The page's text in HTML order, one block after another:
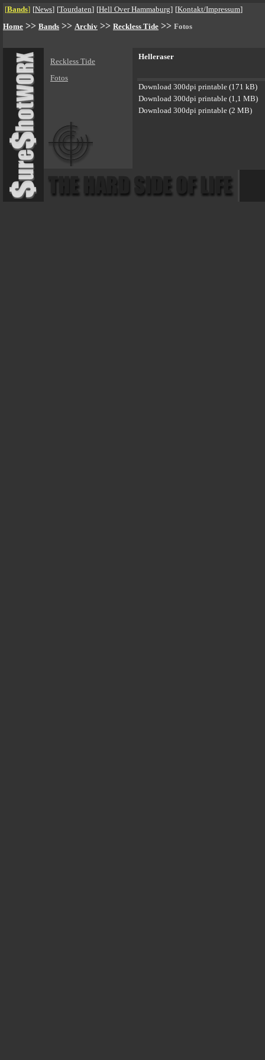
[Bands] [News] [Tourdaten] [Hell Over Hammaburg] [Kontakt/Impressum]
Home >> Bands >> Archiv >> Reckless Tide >> Fotos
Reckless Tide
Fotos
Helleraser
Download 300dpi printable (171 kB)
Download 300dpi printable (1,1 MB)
Download 300dpi printable (2 MB)